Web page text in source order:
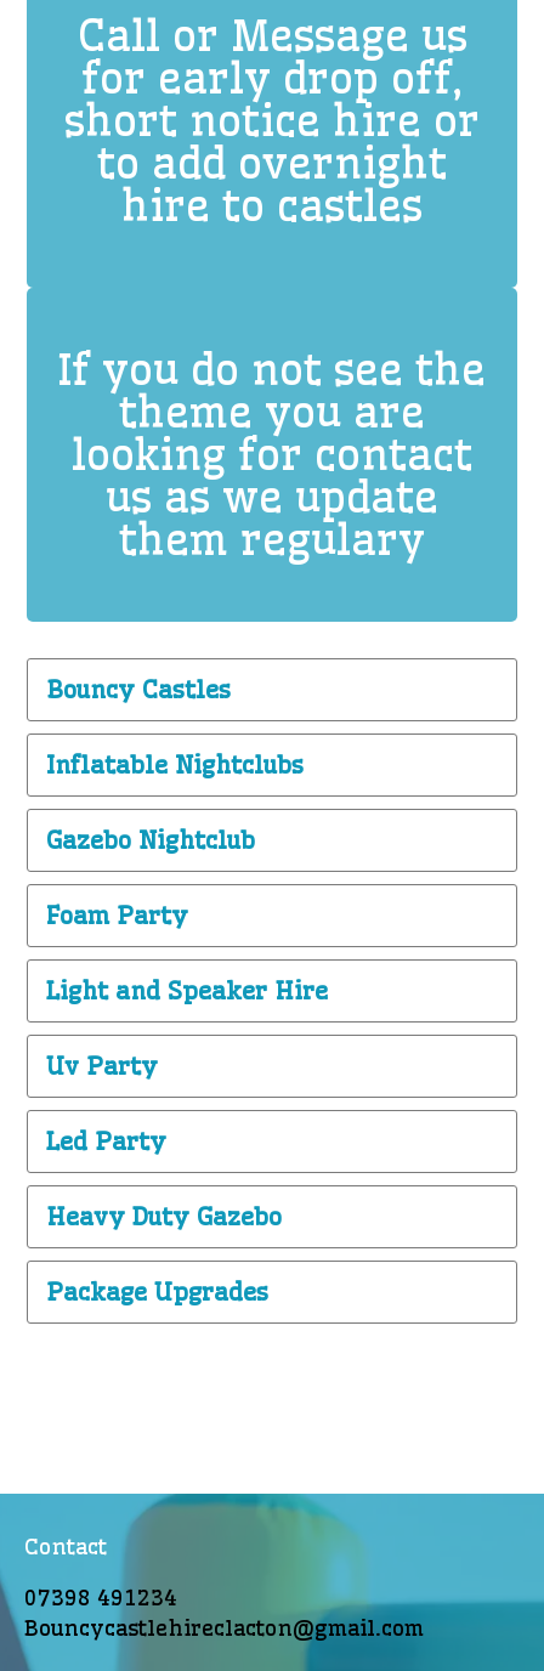
Call or Message us
for early drop off,
short notice hire or
to add overnight
hire to castles
If you do not see the
theme you are
looking for contact
us as we update
them regulary
Bouncy Castles
Inflatable Nightclubs
Gazebo Nightclub
Foam Party
Light and Speaker Hire
Uv Party
Led Party
Heavy Duty Gazebo
Package Upgrades
Contact
07398 491234
Bouncycastlehireclacton@gmail.com